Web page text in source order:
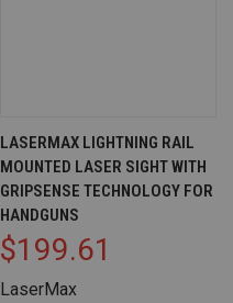
LASERMAX LIGHTNING RAIL
MOUNTED LASER SIGHT WITH
GRIPSENSE TECHNOLOGY FOR
HANDGUNS
$199.61
LaserMax